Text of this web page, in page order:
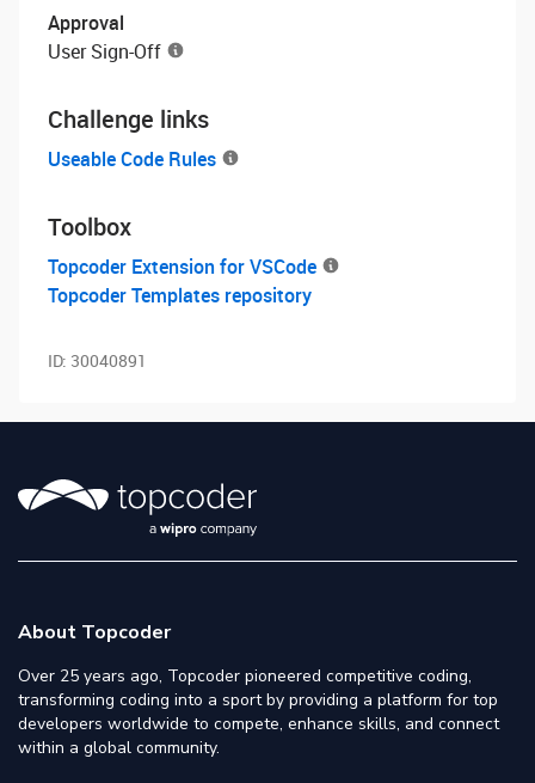
Approval
User Sign-Off
Challenge links
Useable Code Rules
Toolbox
Topcoder Extension for VSCode
Topcoder Templates repository
ID: 30040891
About Topcoder
Over 25 years ago, Topcoder pioneered competitive coding,
transforming coding into a sport by providing a platform for top
developers worldwide to compete, enhance skills, and connect
within a global community.